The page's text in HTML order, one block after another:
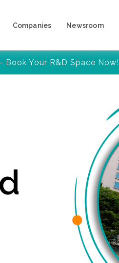
Companies Newsroom
Book Your R&D Space Now!